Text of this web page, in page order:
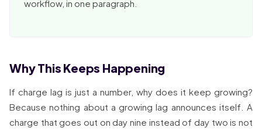
workflow, in one paragraph.
Why This Keeps Happening
If charge lag is just a number, why does it keep growing?
Because nothing about a growing lag announces itself. A
charge that goes out on day nine instead of day two is not